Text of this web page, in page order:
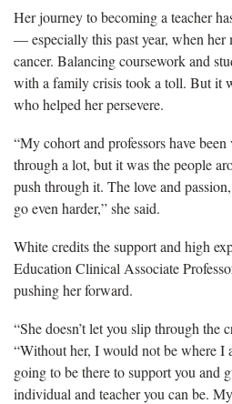
Her journeyto becoming a teacher
— especially this past year, when her
cancer. Balancing coursework and
with a family crisis took a toll. But it
who helped her persevere.
“My cohort and professorshave
through a lot, but it was the people
push through it. The love and
go even harder,” she said.
Whitecredits the support and high
Education Clinical Associate
pushing her forward.
“She doesn’t let you slip through the
“Without her, I would not be where I
going to be there to support you and
individual and teacher you can be.